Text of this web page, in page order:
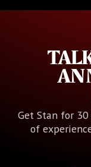
Get Stan for
of